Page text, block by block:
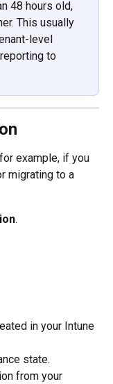
48 hours old,
This usually
level
to
example, if you
migrating to a
.
in your Intune
state.
from your